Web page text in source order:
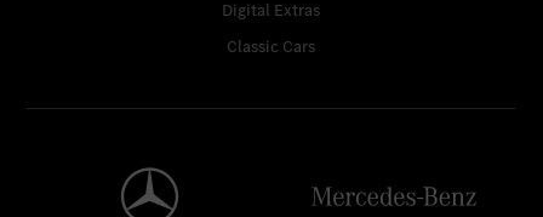
Digital Extras
Classic Cars